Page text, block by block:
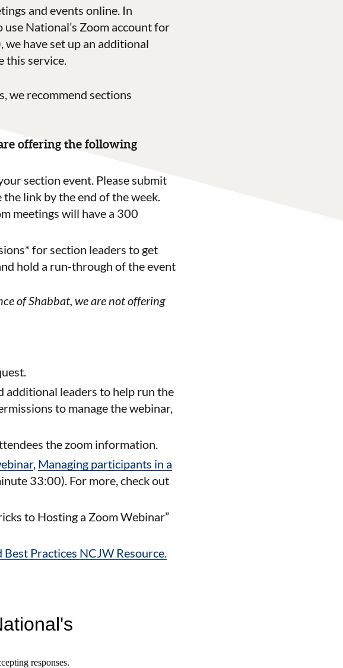
and events online. In
National’s Zoom account for
we have set up an additional
this service.
we recommend sections
offering the following
section event. Please submit
the link by the end of the week.
meetings will have a 300
for section leaders to get
hold a run-through of the event
of Shabbat, we are not offering
additional leaders to help run the
to manage the webinar,
the zoom information.
, Managing participants in a
33:00). For more, check out
to Hosting a Zoom Webinar”
Practices NCJW Resource.